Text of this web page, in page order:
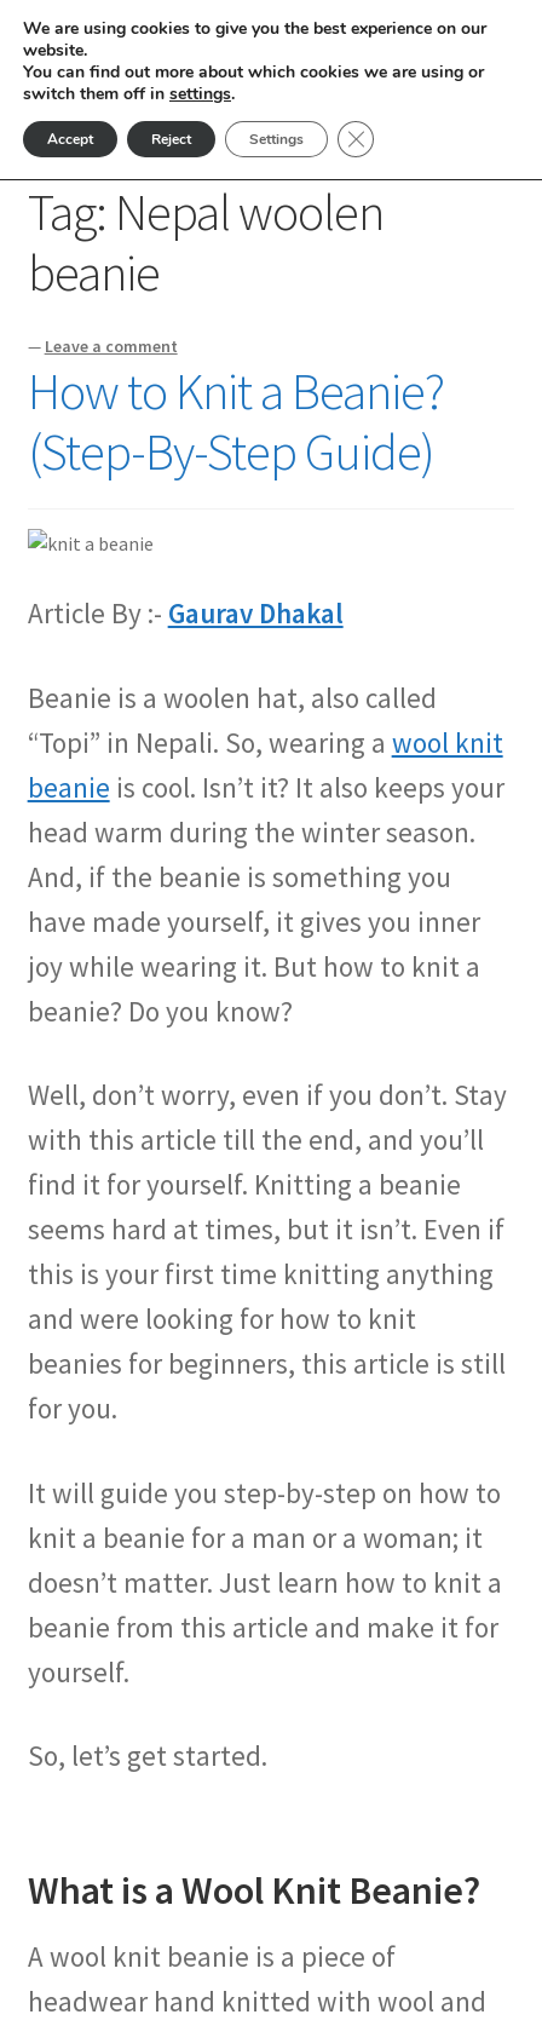
Skip
to
navigation
Skip
to
content
Home Posts tagged “Nepal woolen beanie”
Tag: Nepal woolen
beanie
— Leave a comment
How to Knit a Beanie?
(Step-By-Step Guide)
Article By :- Gaurav Dhakal
Beanie is a woolen hat, also called
“Topi” in Nepali. So, wearing a wool knit
beanie is cool. Isn’t it? It also keeps your
head warm during the winter season.
And, if the beanie is something you
have made yourself, it gives you inner
joy while wearing it. But how to knit a
beanie? Do you know?
Well, don’t worry, even if you don’t. Stay
with this article till the end, and you’ll
find it for yourself. Knitting a beanie
seems hard at times, but it isn’t. Even if
this is your first time knitting anything
and were looking for how to knit
beanies for beginners, this article is still
for you.
It will guide you step-by-step on how to
knit a beanie for a man or a woman; it
doesn’t matter. Just learn how to knit a
beanie from this article and make it for
yourself.
So, let’s get started.
What is a Wool Knit Beanie?
A wool knit beanie is a piece of
headwear hand knitted with wool and
We are using cookies to give you the best experience on our
website.
You can find out more about which cookies we are using or
switch them off in settings.
Accept Reject Settings Close GDPR Cookie